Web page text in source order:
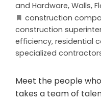
and Hardware, Walls,
construction
construction
efficiency, residential
specialized
Meet the people
takes a team of